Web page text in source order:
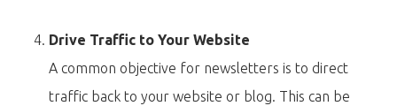
Drive Traffic to Your Website
A common objective for newsletters is to direct
traffic back to your website or blog. This can be